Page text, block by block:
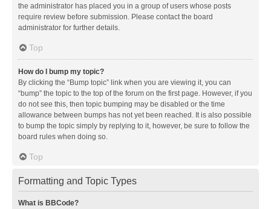
the administrator has placed you in a group of users whose posts
require review before submission. Please contact the board
administrator for further details.
Top
How do I bump my topic?
By clicking the “Bump topic” link when you are viewing it, you can
“bump” the topic to the top of the forum on the first page. However, if you
do not see this, then topic bumping may be disabled or the time
allowance between bumps has not yet been reached. It is also possible
to bump the topic simply by replying to it, however, be sure to follow the
board rules when doing so.
Top
Formatting and Topic Types
What is BBCode?